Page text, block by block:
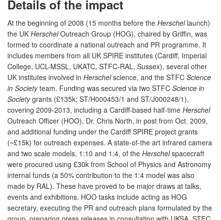
Details of the impact
At the beginning of 2008 (15 months before the Herschellaunch)
the UK HerschelOutreach Group (HOG), chaired by Griffin, was
formed to coordinate a national outreach and PR programme. It
includes members from all UK SPIRE institutes (Cardiff, Imperial
College, UCL-MSSL, UKATC, STFC-RAL, Sussex), several other
UK institutes involved in Herschelscience, and the STFC Science
in Societyteam. Funding was secured via two STFC Science in
Societygrants (£135k; ST/H000453/1 and ST/J000248/1),
covering 2009-2013, including a Cardiff-based half-time Herschel
Outreach Officer (HOO), Dr. Chris North, in post from Oct. 2009,
and additional funding under the Cardiff SPIRE project grants
(~£15k) for outreach expenses. A state-of-the art infrared camera
and two scale models, 1:10 and 1:4, of the Herschelspacecraft
were procured using £30k from School of Physics and Astronomy
internal funds (a 50% contribution to the 1:4 model was also
made by RAL). These have proved to be major draws at talks,
events and exhibitions. HOO tasks include acting as HOG
secretary, executing the PR and outreach plans formulated by the